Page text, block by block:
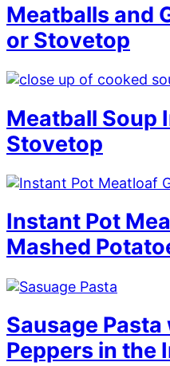
Meatballs and
or Stovetop
Meatball Soup
Stovetop
Instant Pot
Mashed
Sausage
Peppers in the